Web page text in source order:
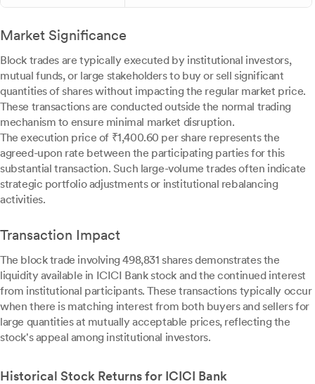
Market Significance
Block trades are typically executed by institutional investors,
mutual funds, or large stakeholders to buy or sell significant
quantities of shares without impacting the regular market price.
These transactions are conducted outside the normal trading
mechanism to ensure minimal market disruption.
The execution price of ₹1,400.60 per share represents the
agreed-upon rate between the participating parties for this
substantial transaction. Such large-volume trades often indicate
strategic portfolio adjustments or institutional rebalancing
activities.
Transaction Impact
The block trade involving 498,831 shares demonstrates the
liquidity available in ICICI Bank stock and the continued interest
from institutional participants. These transactions typically occur
when there is matching interest from both buyers and sellers for
large quantities at mutually acceptable prices, reflecting the
stock's appeal among institutional investors.
Historical Stock Returns for ICICI Bank